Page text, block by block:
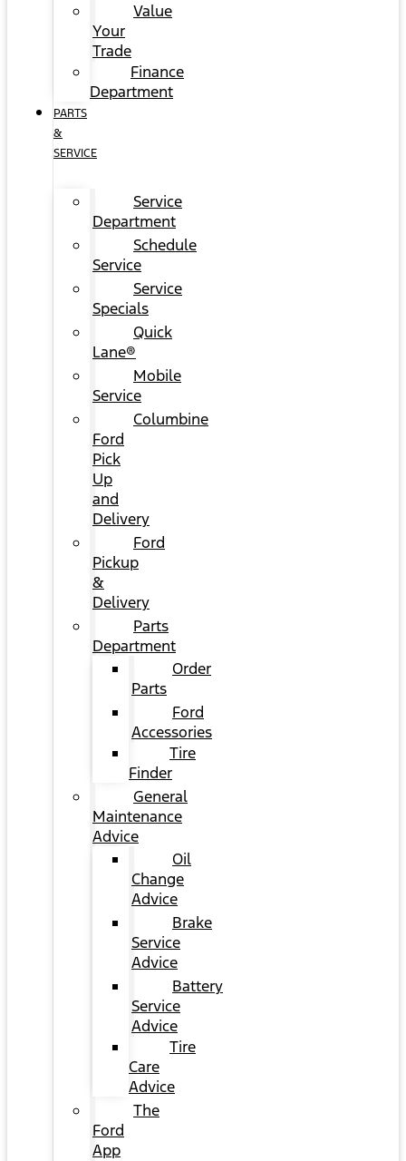
Value
Your
Trade
Finance
Department
PARTS
&
SERVICE
Service
Department
Schedule
Service
Service
Specials
Quick
Lane®
Mobile
Service
Columbine
Ford
Pick
Up
and
Delivery
Ford
Pickup
&
Delivery
Parts
Department
Order
Parts
Ford
Accessories
Tire
Finder
General
Maintenance
Advice
Oil
Change
Advice
Brake
Service
Advice
Battery
Service
Advice
Tire
Care
Advice
The
Ford
App